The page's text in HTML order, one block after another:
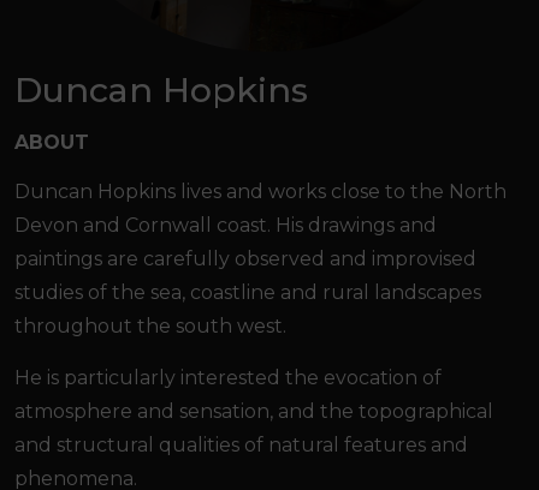
Duncan Hopkins
ABOUT
Duncan Hopkins lives and works close to the North
Devon and Cornwall coast. His drawings and
paintings are carefully observed and improvised
studies of the sea, coastline and rural landscapes
throughout the south west.
He is particularly interested the evocation of
atmosphere and sensation, and the topographical
and structural qualities of natural features and
phenomena.